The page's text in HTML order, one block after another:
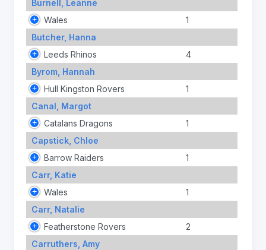
Burnell, Leanne
Wales
1
Butcher, Hanna
Leeds Rhinos
4
Byrom, Hannah
Hull Kingston Rovers
1
Canal, Margot
Catalans Dragons
1
Capstick, Chloe
Barrow Raiders
1
Carr, Katie
Wales
1
Carr, Natalie
Featherstone Rovers
2
Carruthers, Amy